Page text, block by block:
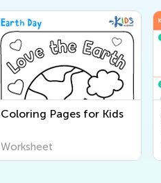
Coloring Pages for Kids
Worksheet